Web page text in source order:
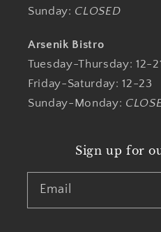
Sunday: CLOSED
Arsenik Bistro
Tuesday-Thursday: 12-
Friday-Saturday: 12-23
Sunday-Monday:
Sign up for
Email